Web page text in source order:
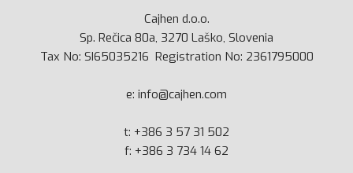
Cajhen d.o.o.
Sp. Rečica 80a, 3270 Laško, Slovenia
Tax No: SI65035216 Registration No: 2361795000
e: info@cajhen.com
t: +386 3 57 31 502
f: +386 3 734 14 62